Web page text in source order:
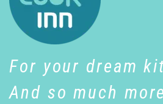
For your dream
And so much